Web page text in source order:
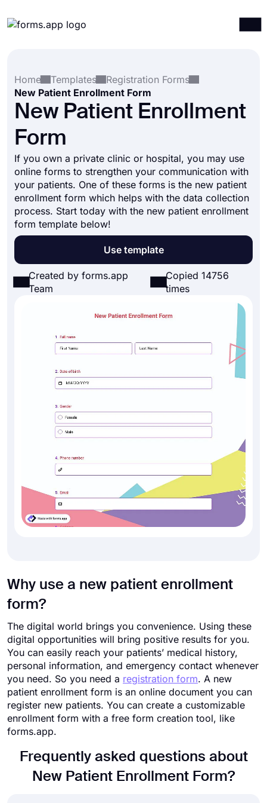
Integrations
Templates
Resources
Home
Templates
Registration Forms
New Patient Enrollment Form
New Patient Enrollment
Form
If you own a private clinic or hospital, you may use
online forms to strengthen your communication with
your patients. One of these forms is the new patient
enrollment form which helps with the data collection
process. Start today with the new patient enrollment
form template below!
Use template
Created by forms.app
Team
Copied 14756
times
Why use a new patient enrollment
form?
The digital world brings you convenience. Using these
digital opportunities will bring positive results for you.
You can easily reach your patients’ medical history,
personal information, and emergency contact whenever
you need. So you need a registration form. A new
patient enrollment form is an online document you can
register new patients. You can create a customizable
enrollment form with a free form creation tool, like
forms.app.
Frequently asked questions about
New Patient Enrollment Form?